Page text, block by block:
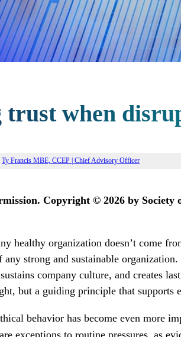
when
Ty Francis MBE, CCEP | Chief Advisory Officer
Copyright © 2026 by Society
healthy organization doesn’t come
any strong and sustainable
company culture, and creates
but a guiding principle that supports
behavior has become even more
exceptions to routine pressures, as